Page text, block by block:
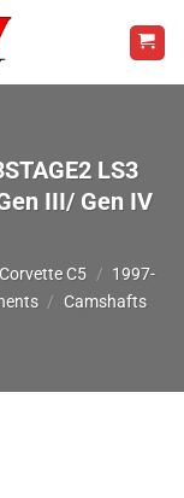
LS3
III/ Gen IV
C5 / 1997-
/ Camshafts